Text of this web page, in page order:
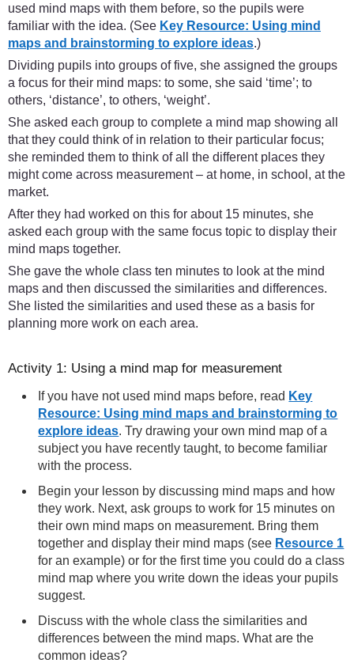
used mind maps with them before, so the pupils were
familiar with the idea. (See Key Resource: Using mind
maps and brainstorming to explore ideas.)
Dividing pupils into groups of five, she assigned the groups
a focus for their mind maps: to some, she said ‘time’; to
others, ‘distance’, to others, ‘weight’.
She asked each group to complete a mind map showing all
that they could think of in relation to their particular focus;
she reminded them to think of all the different places they
might come across measurement – at home, in school, at the
market.
After they had worked on this for about 15 minutes, she
asked each group with the same focus topic to display their
mind maps together.
She gave the whole class ten minutes to look at the mind
maps and then discussed the similarities and differences.
She listed the similarities and used these as a basis for
planning more work on each area.
Activity 1: Using a mind map for measurement
If you have not used mind maps before, read Key
Resource: Using mind maps and brainstorming to
explore ideas. Try drawing your own mind map of a
subject you have recently taught, to become familiar
with the process.
Begin your lesson by discussing mind maps and how
they work. Next, ask groups to work for 15 minutes on
their own mind maps on measurement. Bring them
together and display their mind maps (see Resource 1
for an example) or for the first time you could do a class
mind map where you write down the ideas your pupils
suggest.
Discuss with the whole class the similarities and
differences between the mind maps. What are the
common ideas?